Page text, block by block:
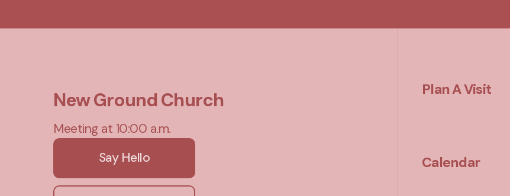
New Ground Church
Meeting at 10:00 a.m.
Say Hello
Plan A Visit
Calendar